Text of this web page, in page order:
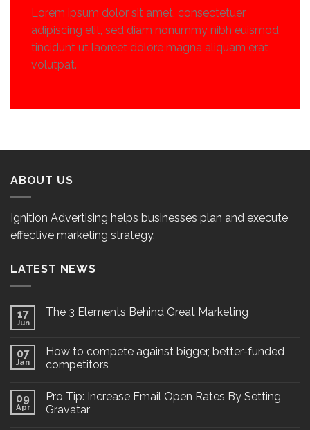
Lorem ipsum dolor sit amet, consectetuer
adipiscing elit, sed diam nonummy nibh euismod
tincidunt ut laoreet dolore magna aliquam erat
volutpat.
ABOUT US
Ignition Advertising helps businesses plan and execute
effective marketing strategy.
LATEST NEWS
17
Jun
The 3 Elements Behind Great Marketing
07
Jan
How to compete against bigger, better-funded
competitors
09
Apr
Pro Tip: Increase Email Open Rates By Setting
Gravatar